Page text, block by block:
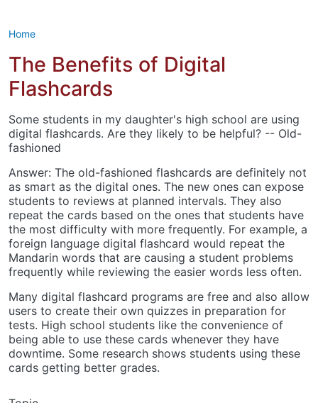
Home
The Benefits of Digital
Flashcards
Some students in my daughter's high school are using
digital flashcards. Are they likely to be helpful? -- Old-
fashioned
Answer: The old-fashioned flashcards are definitely not
as smart as the digital ones. The new ones can expose
students to reviews at planned intervals. They also
repeat the cards based on the ones that students have
the most difficulty with more frequently. For example, a
foreign language digital flashcard would repeat the
Mandarin words that are causing a student problems
frequently while reviewing the easier words less often.
Many digital flashcard programs are free and also allow
users to create their own quizzes in preparation for
tests. High school students like the convenience of
being able to use these cards whenever they have
downtime. Some research shows students using these
cards getting better grades.